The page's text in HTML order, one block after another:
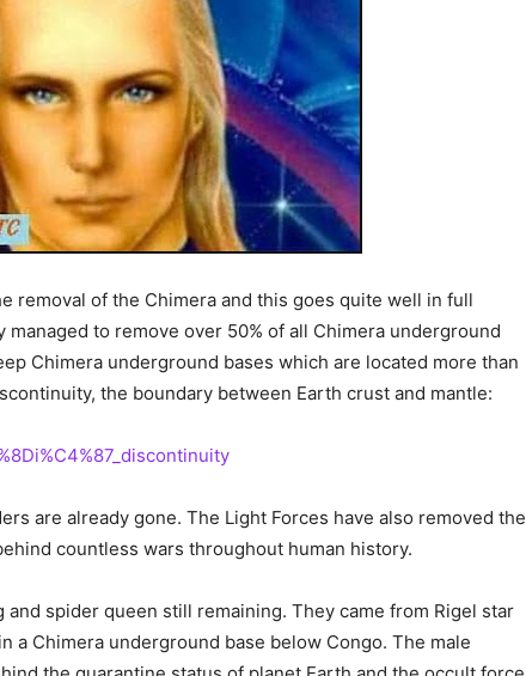
removal of the Chimera and this goes quite well in full
to remove over 50% of all Chimera underground
Chimera underground bases which are located more than
the boundary between Earth crust and mantle:
are already gone. The Light Forces have also removed the
countless wars throughout human history.
spider queen still remaining. They came from Rigel star
a Chimera underground base below Congo. The male